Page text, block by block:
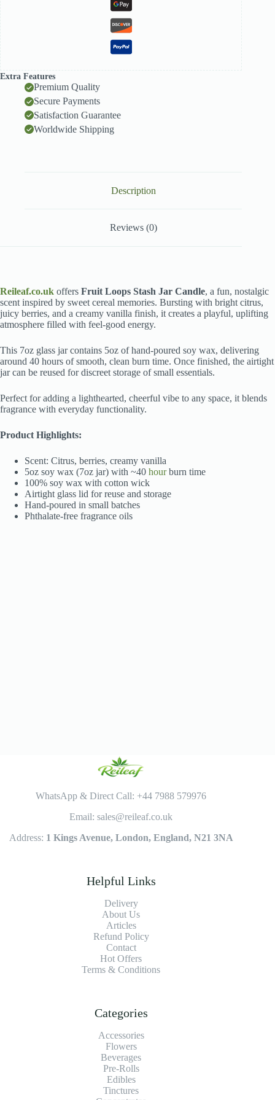
Extra Features
Premium Quality
Secure Payments
Satisfaction Guarantee
Worldwide Shipping
Description
Reviews (0)
Reileaf.co.uk offers Fruit Loops Stash Jar Candle, a fun, nostalgic
scent inspired by sweet cereal memories. Bursting with bright citrus,
juicy berries, and a creamy vanilla finish, it creates a playful, uplifting
atmosphere filled with feel-good energy.
This 7oz glass jar contains 5oz of hand-poured soy wax, delivering
around 40 hours of smooth, clean burn time. Once finished, the airtight
jar can be reused for discreet storage of small essentials.
Perfect for adding a lighthearted, cheerful vibe to any space, it blends
fragrance with everyday functionality.
Product Highlights:
Scent: Citrus, berries, creamy vanilla
5oz soy wax (7oz jar) with ~40 hourburn time
100% soy wax with cotton wick
Airtight glass lid for reuse and storage
Hand-poured in small batches
Phthalate-free fragrance oils
WhatsApp & Direct Call: +44 7988 579976
Email: sales@reileaf.co.uk
Address: 1 Kings Avenue, London, England, N21 3NA
Helpful Links
Delivery
About Us
Articles
Refund Policy
Contact
Hot Offers
Terms & Conditions
Categories
Accessories
Flowers
Beverages
Pre-Rolls
Edibles
Tinctures